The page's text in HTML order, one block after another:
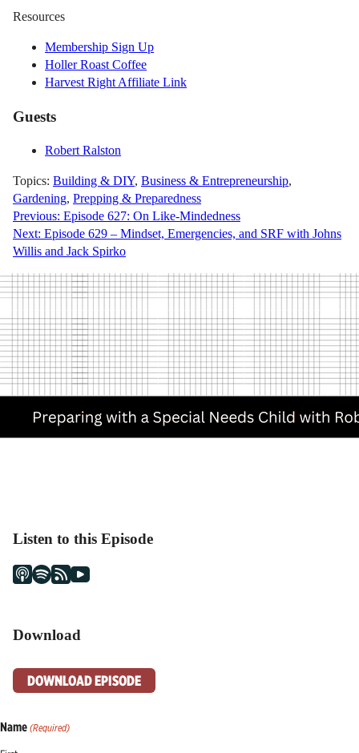
Resources
Membership Sign Up
Holler Roast Coffee
Harvest Right Affiliate Link
Guests
Robert Ralston
Topics: Building & DIY, Business & Entrepreneurship,
Gardening, Prepping & Preparedness
Post
navigation
Previous: Episode 627: On Like-Mindedness
Next: Episode 629 – Mindset, Emergencies, and SRF with Johns
Willis and Jack Spirko
Listen to this Episode
Download
DOWNLOAD EPISODE
Name (Required)